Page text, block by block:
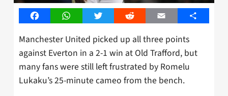
FacebookWhatsAppTwitter Reddit Email Share
Manchester United picked up all three points
against Everton in a 2-1 win at Old Trafford, but
many fans were still left frustrated by Romelu
Lukaku’s 25-minute cameo from the bench.